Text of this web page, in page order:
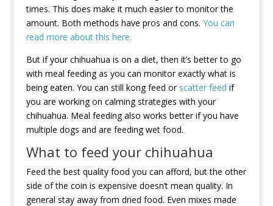
times. This does make it much easier to monitor the
amount. Both methods have pros and cons. You can
read more about this here.
But if your chihuahua is on a diet, then it’s better to go
with meal feeding as you can monitor exactly what is
being eaten. You can still kong feed or scatter feed if
you are working on calming strategies with your
chihuahua. Meal feeding also works better if you have
multiple dogs and are feeding wet food.
What to feed your chihuahua
Feed the best quality food you can afford, but the other
side of the coin is expensive doesn’t mean quality. In
general stay away from dried food. Even mixes made